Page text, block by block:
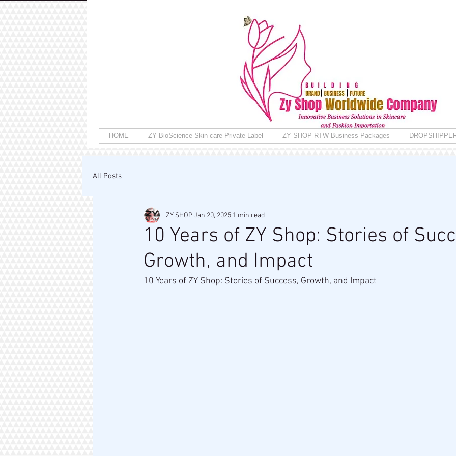
HOME ZY BioScience Skin care Private Label ZY SHOP RTW Business Packages
All Posts
10 Years of ZY Shop: Stories of
Growth, and Impact
ZY SHOPJan 20, 2025 1 min read
10 Years of ZY Shop: Stories of Success, Growth, and Impact